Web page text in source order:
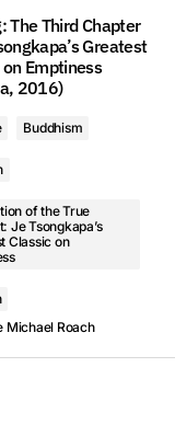
The Third Chapter
Greatest
Emptiness
2016)
Buddhism
of the True
Je Tsongkapa’s
Classic on
Michael Roach